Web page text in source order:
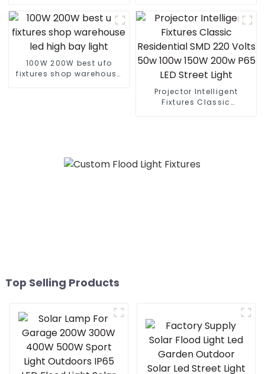
1000w 730nm far red led
grow light
custom indoor grow light
100W 200W best ufo
fixtures shop warehouse
Projector Intelligent
Fixtures Classic
Top Selling Products